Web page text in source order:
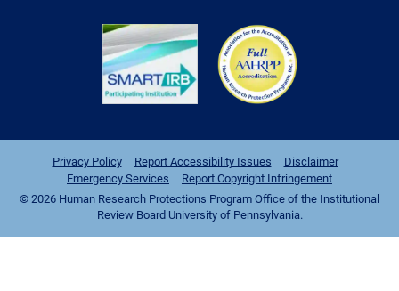
Privacy Policy Report Accessibility Issues
Disclaimer
Emergency Services
Report Copyright Infringement
© 2026 Human Research Protections Program Office of the Institutional
Review Board University of Pennsylvania.